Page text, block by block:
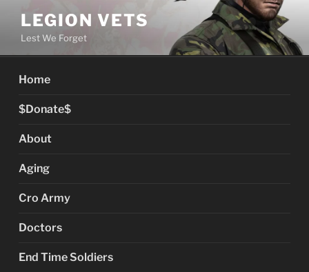
content
LEGION VETS
Lest We Forget
Home
$Donate$
About
Aging
Cro Army
Doctors
End Time Soldiers